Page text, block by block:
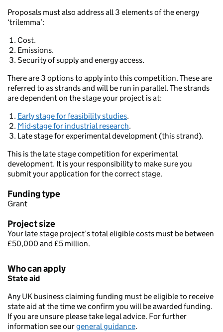
Proposals must also address all 3 elements of the energy
‘trilemma’:
Cost.
Emissions.
Security of supply and energy access.
There are 3 options to apply into this competition. These are
referred to as strands and will be run in parallel. The strands
are dependent on the stage your project is at:
Early stage for feasibility studies.
Mid-stage for industrial research.
Late stage for experimental development (this strand).
This is the late stage competition for experimental
development. It is your responsibility to make sure you
submit your application for the correct stage.
Funding type
Grant
Project size
Your late stage project’s total eligible costs must be between
£50,000 and £5 million.
Who can apply
State aid
Any UK business claiming funding must be eligible to receive
state aid at the time we confirm you will be awarded funding.
If you are unsure please take legal advice. For further
information see ourgeneral guidance.